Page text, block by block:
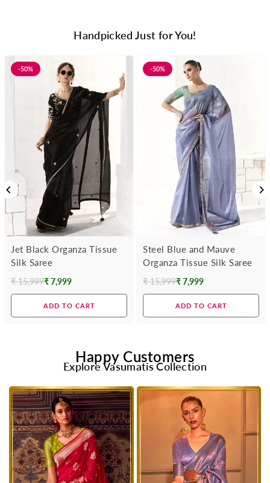
Handpicked Just for You!
-50%
Jet Black Organza Tissue
Silk Saree
Regular
₹ 15,999₹ 7,999
ADD TO CART
-50%
Steel Blue and Mauve
Organza Tissue Silk Saree
Regular
₹ 15,999₹ 7,999
ADD TO CART
Happy Customers
Explore Vasumatis Collection